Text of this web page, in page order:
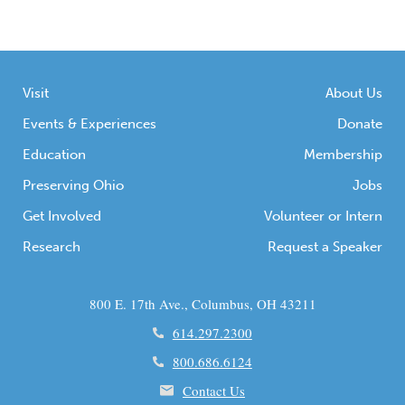
organizations, educational institutions, and
Visit
Events & Experiences
Education
Preserving Ohio
Get Involved
Research
About Us
Donate
Membership
Jobs
Volunteer or Intern
Request a Speaker
800 E. 17th Ave., Columbus, OH 43211
614.297.2300
800.686.6124
Contact Us